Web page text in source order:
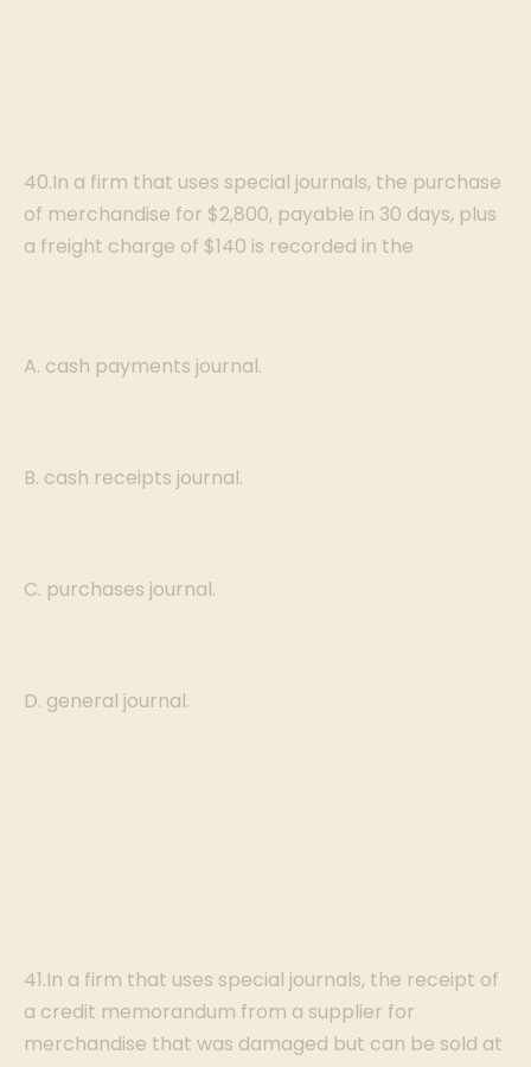
40.In a firm that uses special journals, the purchase
of merchandise for $2,800, payable in 30 days, plus
a freight charge of $140 is recorded in the
A. cash payments journal.
B. cash receipts journal.
C. purchases journal.
D. general journal.
41.In a firm that uses special journals, the receipt of
a credit memorandum from a supplier for
merchandise that was damaged but can be sold at